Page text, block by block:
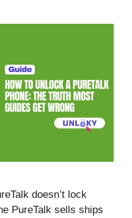
doesn’t lock
PureTalk sells ships